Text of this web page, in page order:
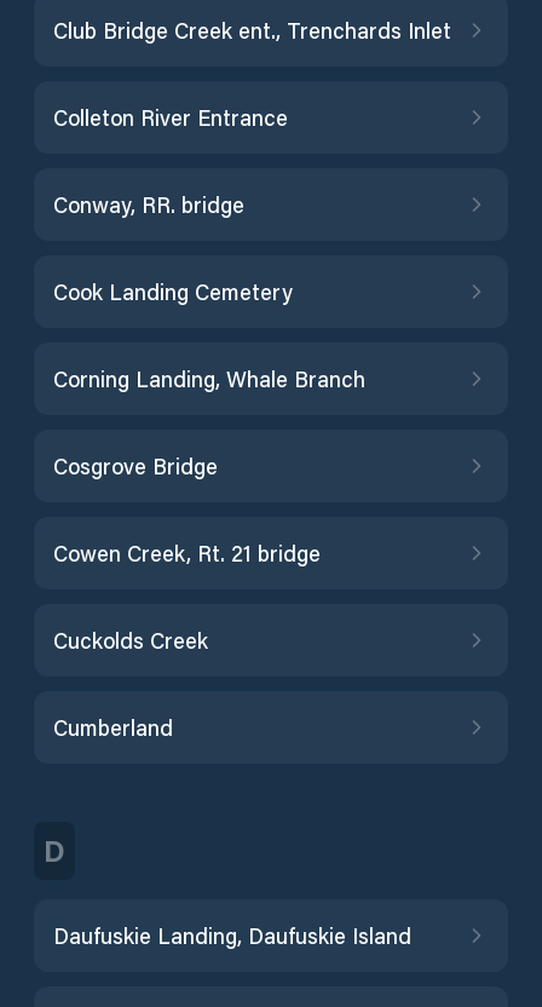
Club Bridge Creek ent., Trenchards Inlet
Colleton River Entrance
Conway, RR. bridge
Cook Landing Cemetery
Corning Landing, Whale Branch
Cosgrove Bridge
Cowen Creek, Rt. 21 bridge
Cuckolds Creek
Cumberland
D
Daufuskie Landing, Daufuskie Island